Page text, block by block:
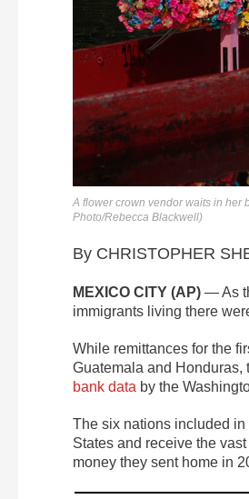
A flower crown vendor waits in her
Photo/Rebecca Blackwell)
By CHRISTOPHER
MEXICO CITY (AP) — As
immigrants living there
While remittances for the
Guatemala and
bank data by the
The six nations included
States and receive the
money they sent home in